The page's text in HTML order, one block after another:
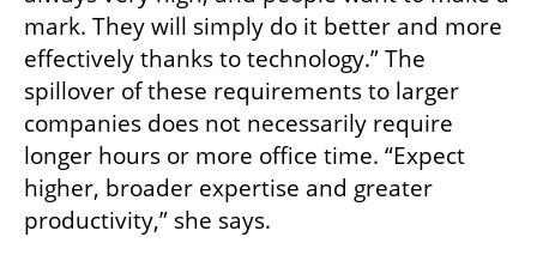
mark. They will simply do it better and more
effectively thanks to technology.” The
spillover of these requirements to larger
companies does not necessarily require
longer hours or more office time. “Expect
higher, broader expertise and greater
productivity,” she says.